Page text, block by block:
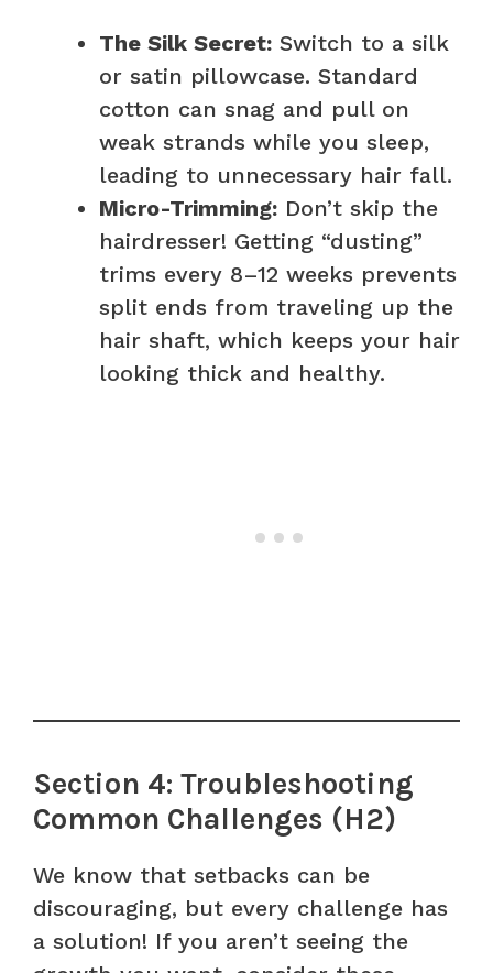
The Silk Secret: Switch to a silk
or satin pillowcase. Standard
cotton can snag and pull on
weak strands while you sleep,
leading to unnecessary hair fall.
Micro-Trimming: Don’t skip the
hairdresser! Getting “dusting”
trims every 8–12 weeks prevents
split ends from traveling up the
hair shaft, which keeps your hair
looking thick and healthy.
Section 4: Troubleshooting
Common Challenges (H2)
We know that setbacks can be
discouraging, but every challenge has
a solution! If you aren’t seeing the